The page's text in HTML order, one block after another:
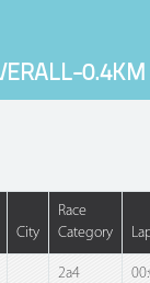
0.4KM
City
Race
Category
2a4